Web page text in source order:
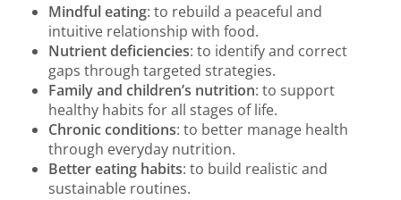
Mindful eating: to rebuild a peaceful and
intuitive relationship with food.
Nutrient deficiencies: to identify and correct
gaps through targeted strategies.
Family and children’s nutrition: to support
healthy habits for all stages of life.
Chronic conditions: to better manage health
through everyday nutrition.
Better eating habits: to build realistic and
sustainable routines.